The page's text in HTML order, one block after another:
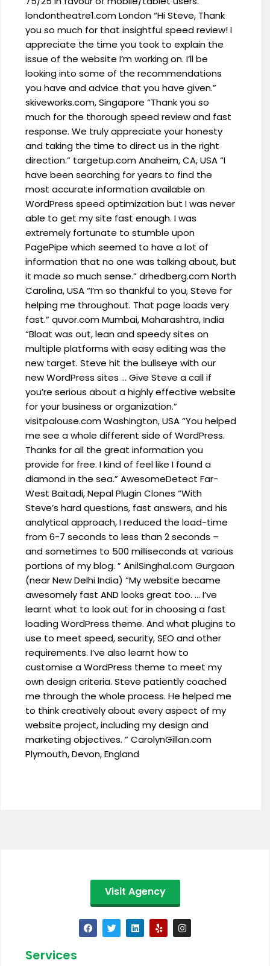
londontheatre1.com London “Hi Steve, Thank
you so much for that insightful speed review! I
appreciate the time you took to explain the
issue of the website I’m working on. I’ll be
looking into some of the recommendations
you have and advice that you have given.”
skiveworks.com, Singapore “Thank you so
much for the thorough speed review and fast
response. We truly appreciate your honesty
and taking the time to direct us in the right
direction.” targetup.com Anaheim, CA, USA “I
have been searching for years to find the
most accurate information available on
WordPress speed optimization but I was never
able to get my site fast enough. I was
extremely fortunate to stumble upon
PagePipe which seemed to have a lot of
information that no one was talking about, but
it made so much sense.” drhedberg.com North
Carolina, USA “I’m so thankful to you, Steve for
helping me throughout. That page loads very
fast.” quvor.com Mumbai, Maharashtra, India
“Bloat was out, lean and speedy sites on
multiple platforms with easy editing was the
new target. Steve hit the bullseye with our
new WordPress sites … Give Steve a call if
you’re serious about a highly effective website
for your business or organization.”
visitpalouse.com Washington, USA “You helped
me see a whole different side of WordPress.
Thanks for all the great information you
provide for free. I kind of feel like I found a
diamond in the sea.” AwesomeDetect Far-
West Baitadi, Nepal Plugin Clones “With
Steve’s hard questions, fast answers, and his
analytical approach, I reduced the load-time
from 6-7 seconds to less than 2 seconds –
and sometimes to 500 milliseconds at various
portions of my blog. ” AnilSinghal.com Gurgaon
(near New Delhi India) “My website became
awesomely fast AND looks great too. … I’ve
learnt what to look out for in choosing a fast
loading WordPress theme. And what plugins to
use to meet speed, security, SEO and other
requirements. I’ve also learnt how to
customise a WordPress theme to meet my
own design criteria. Steve patiently coached
me through the whole process. He helped me
to think creatively about every aspect of my
website project, including my design and
marketing objectives. ” CarolynGillan.com
Plymouth, Devon, England
Visit Agency
Services